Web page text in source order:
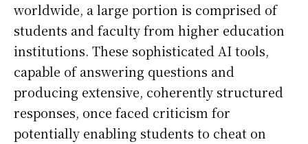
worldwide, a large portion is comprised of
students and faculty from higher education
institutions. These sophisticated AI tools,
capable of answering questions and
producing extensive, coherently structured
responses, once faced criticism for
potentially enabling students to cheat on